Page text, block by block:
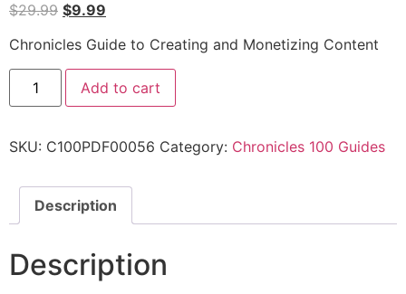
$29.99 $9.99
Chronicles Guide to Creating and Monetizing Content
Add to cart
SKU: C100PDF00056 Category: Chronicles 100 Guides
Description
Description